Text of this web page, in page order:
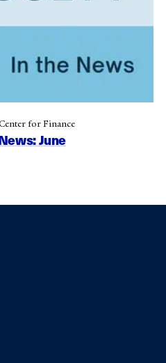
June
for Finance